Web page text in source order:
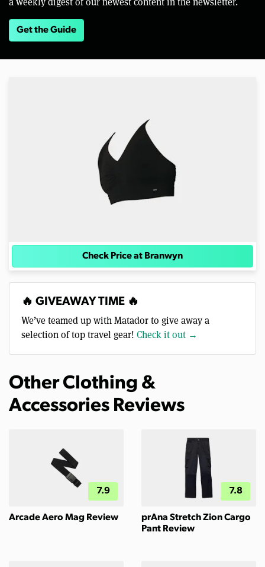
Get the Guide
Check Price at Branwyn
🔥 GIVEAWAY TIME 🔥
We’ve teamed up with Matador to give away a
selection of top travel gear! Check it out →
Other Clothing &
Accessories Reviews
7.9
Arcade Aero Mag Review
7.8
prAna Stretch Zion Cargo
Pant Review